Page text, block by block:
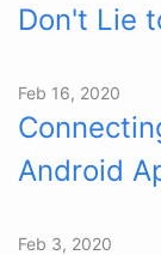
Don't Lie
Feb 16, 2020
Android
Feb 3, 2020